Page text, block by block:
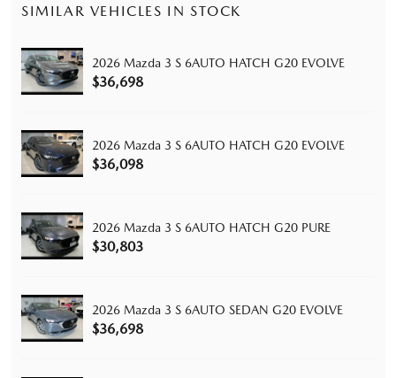
SIMILAR VEHICLES IN STOCK
2026 Mazda 3 S 6AUTO HATCH G20 EVOLVE
$36,698
2026 Mazda 3 S 6AUTO HATCH G20 EVOLVE
$36,098
2026 Mazda 3 S 6AUTO HATCH G20 PURE
$30,803
2026 Mazda 3 S 6AUTO SEDAN G20 EVOLVE
$36,698